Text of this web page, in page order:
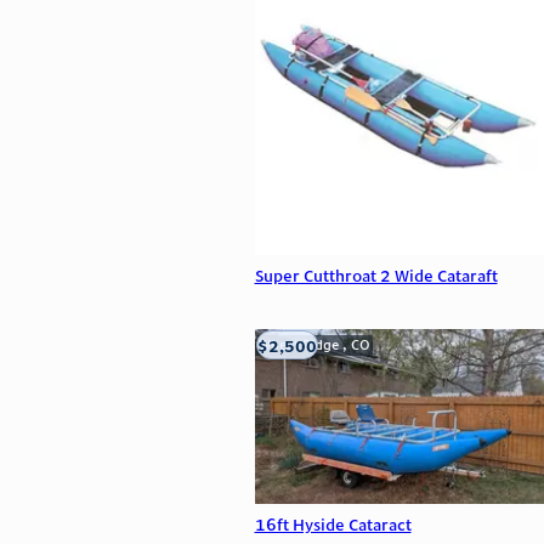
Super Cutthroat 2 Wide Cataraft
16ft Hyside Cataract
Wheat Ridge , CO
$2,500